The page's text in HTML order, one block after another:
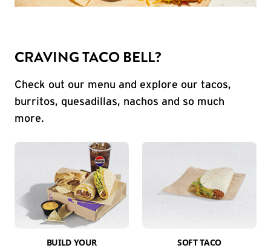
CRAVING TACO BELL?
Check out our menu and explore our tacos,
burritos, quesadillas, nachos and so much
more.
BUILD YOUR
SOFT TACO